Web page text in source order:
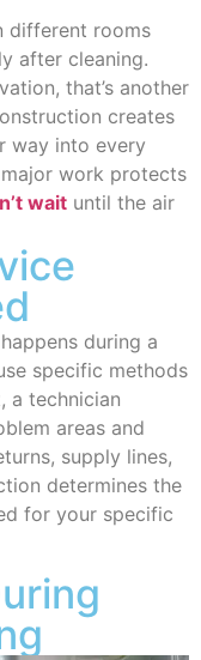
different rooms
after cleaning.
that’s another
creates
way into every
work protects
wait until the air
during a
specific methods
a technician
areas and
supply lines,
determines the
for your specific